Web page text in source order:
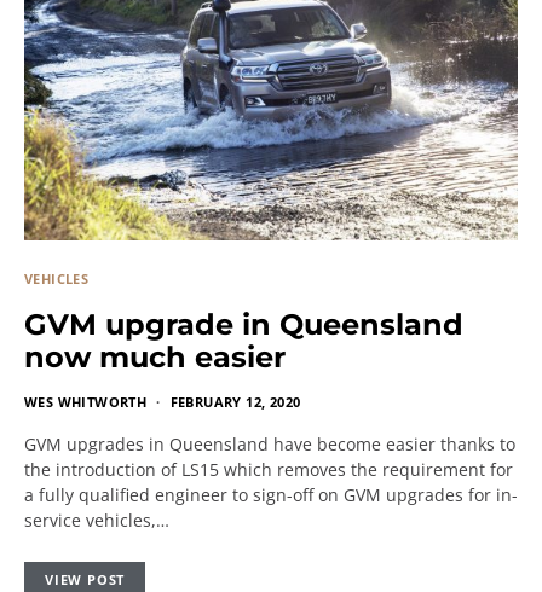
VEHICLES
GVM upgrade in Queensland
now much easier
WES WHITWORTH FEBRUARY 12, 2020
GVM upgrades in Queensland have become easier thanks to
the introduction of LS15 which removes the requirement for
a fully qualified engineer to sign-off on GVM upgrades for in-
service vehicles,…
VIEW POST